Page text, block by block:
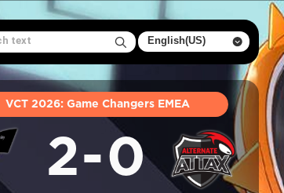
VCT 2026: Game Changers EMEA
2-0